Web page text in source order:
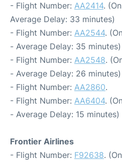
- Flight Number: AA2414.
Average Delay: 33 minutes)
- Flight Number: AA2544.
- Average Delay: 35 minutes)
- Flight Number: AA2548.
- Average Delay: 26 minutes)
- Flight Number: AA2860.
- Flight Number: AA6404.
- Average Delay: 15 minutes)
Frontier Airlines
- Flight Number: F92638.